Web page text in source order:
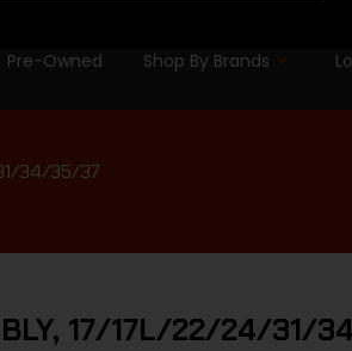
Pre-Owned Shop By Brands
34/35/37
17/17L/22/24/31/